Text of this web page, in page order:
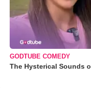
GODTUBE COMEDY
The Hysterical Sounds